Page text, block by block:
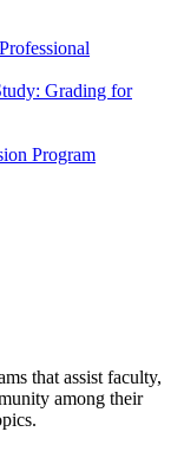
Grading for
Program
that assist faculty,
among their